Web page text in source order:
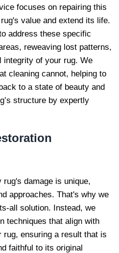
focuses on repairing this
value and extend its life.
address these specific
reweaving lost patterns,
integrity of your rug. We
cleaning cannot, helping to
to a state of beauty and
structure by expertly
damage is unique,
approaches. That's why we
all solution. Instead, we
techniques that align with
ensuring a result that is
faithful to its original